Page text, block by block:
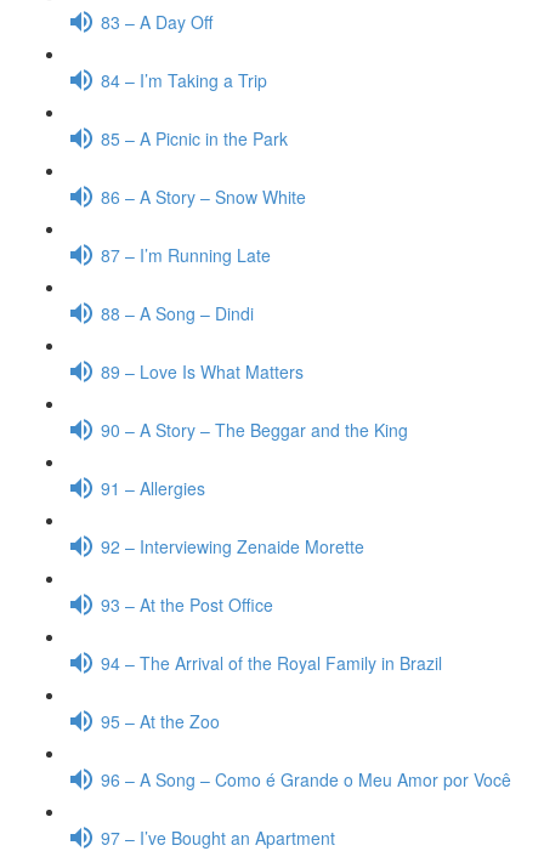
83 – A Day Off
84 – I’m Taking a Trip
85 – A Picnic in the Park
86 – A Story – Snow White
87 – I’m Running Late
88 – A Song – Dindi
89 – Love Is What Matters
90 – A Story – The Beggar and the King
91 – Allergies
92 – Interviewing Zenaide Morette
93 – At the Post Office
94 – The Arrival of the Royal Family in Brazil
95 – At the Zoo
96 – A Song – Como é Grande o Meu Amor por Você
97 – I’ve Bought an Apartment